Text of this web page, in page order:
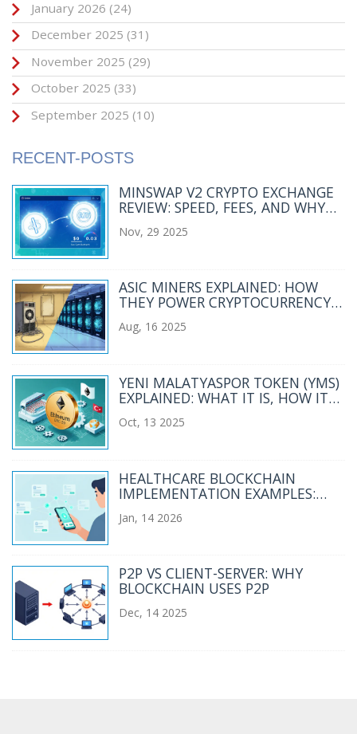
January 2026 (24)
December 2025 (31)
November 2025 (29)
October 2025 (33)
September 2025 (10)
RECENT-POSTS
MINSWAP V2 CRYPTO EXCHANGE
REVIEW: SPEED, FEES, AND WHY
Nov, 29 2025
ASIC MINERS EXPLAINED: HOW
THEY POWER CRYPTOCURRENCY
Aug, 16 2025
YENI MALATYASPOR TOKEN (YMS)
EXPLAINED: WHAT IT IS, HOW IT
Oct, 13 2025
HEALTHCARE BLOCKCHAIN
IMPLEMENTATION EXAMPLES:
LESSONS LEARNED
Jan, 14 2026
P2P VS CLIENT-SERVER: WHY
BLOCKCHAIN USES P2P
Dec, 14 2025